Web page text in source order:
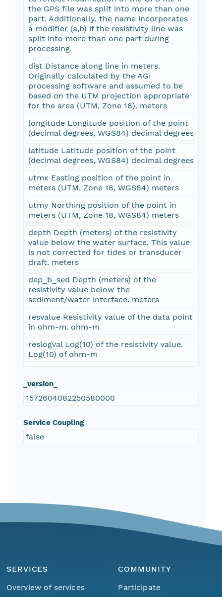
the GPS file was split into more than one
part. Additionally, the name incorporates
a modifier (a,b) if the resistivity line was
split into more than one part during
processing.
dist Distance along line in meters.
Originally calculated by the AGI
processing software and assumed to be
based on the UTM projection appropriate
for the area (UTM, Zone 18). meters
longitude Longitude position of the point
(decimal degrees, WGS84) decimal degrees
latitude Latitude position of the point
(decimal degrees, WGS84) decimal degrees
utmx Easting position of the point in
meters (UTM, Zone 18, WGS84) meters
utmy Northing position of the point in
meters (UTM, Zone 18, WGS84) meters
depth Depth (meters) of the resistivity
value below the water surface. This value
is not corrected for tides or transducer
draft. meters
dep_b_sed Depth (meters) of the
resistivity value below the
sediment/water interface. meters
resvalue Resistivity value of the data point
in ohm-m. ohm-m
reslogval Log(10) of the resistivity value.
Log(10) of ohm-m
_version_
1572604082250580000
Service Coupling
false
SERVICES
Overview of services
COMMUNITY
Participate